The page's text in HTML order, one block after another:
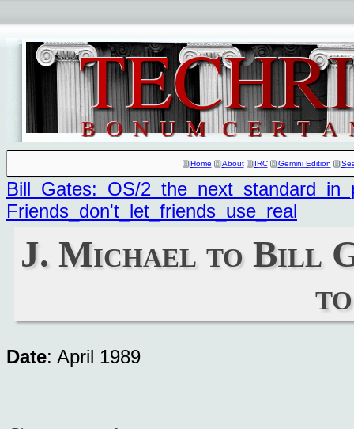
Home About IRC Gemini Edition
Bill_Gates:_OS/
Friends_don't_let_friends_use_real
J. Michael to Bill
Date: April 1989